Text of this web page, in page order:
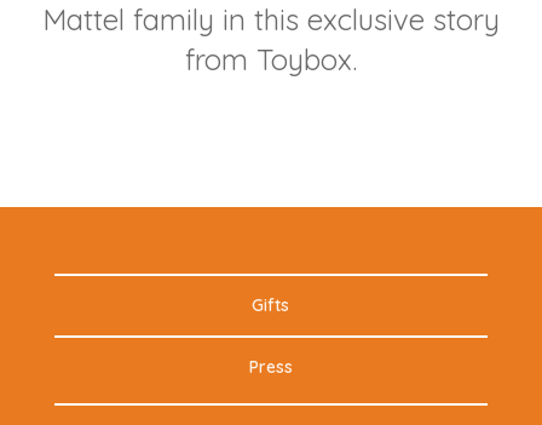
Mattel family in this exclusive story
from Toybox.
Gifts
Press